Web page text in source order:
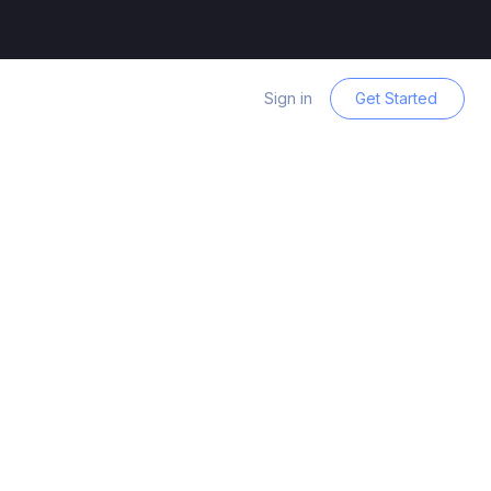
Sign in Get Started